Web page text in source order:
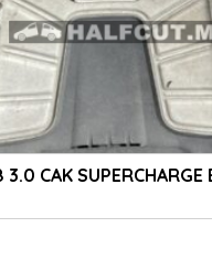
CAK SUPERCHARGE